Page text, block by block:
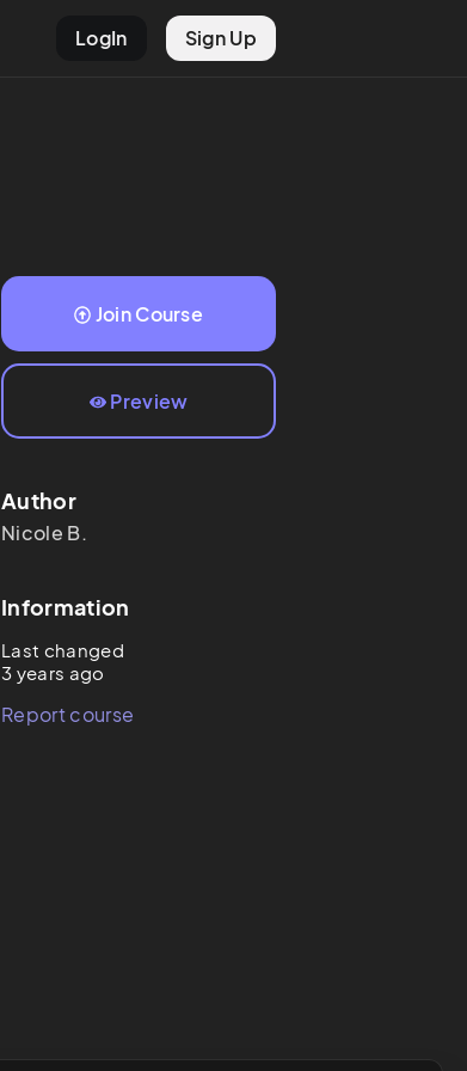
LogIn Sign Up
Join Course
Preview
Author
Nicole B.
Information
Last changed
3 years ago
Report course